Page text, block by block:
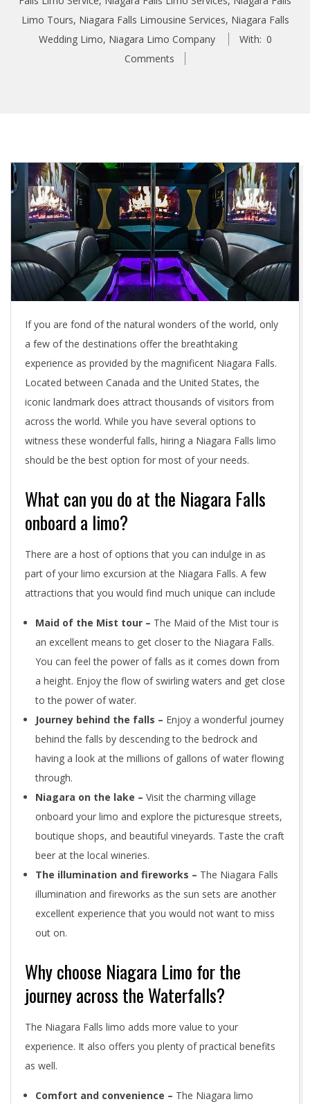
Limo Tours, Niagara Falls Limousine Services, Niagara Falls
Wedding Limo, Niagara Limo Company With: 0
Comments
If you are fond of the natural wonders of the world, only
a few of the destinations offer the breathtaking
experience as provided by the magnificent Niagara Falls.
Located between Canada and the United States, the
iconic landmark does attract thousands of visitors from
across the world. While you have several options to
witness these wonderful falls, hiring a Niagara Falls limo
should be the best option for most of your needs.
What can you do at the Niagara Falls
onboard a limo?
There are a host of options that you can indulge in as
part of your limo excursion at the Niagara Falls. A few
attractions that you would find much unique can include
Maid of the Mist tour – The Maid of the Mist tour is
an excellent means to get closer to the Niagara Falls.
You can feel the power of falls as it comes down from
a height. Enjoy the flow of swirling waters and get close
to the power of water.
Journey behind the falls – Enjoy a wonderful journey
behind the falls by descending to the bedrock and
having a look at the millions of gallons of water flowing
through.
Niagara on the lake – Visit the charming village
onboard your limo and explore the picturesque streets,
boutique shops, and beautiful vineyards. Taste the craft
beer at the local wineries.
The illumination and fireworks – The Niagara Falls
illumination and fireworks as the sun sets are another
excellent experience that you would not want to miss
out on.
Why choose Niagara Limo for the
journey across the Waterfalls?
The Niagara Falls limo adds more value to your
experience. It also offers you plenty of practical benefits
as well.
Comfort and convenience – The Niagara limo